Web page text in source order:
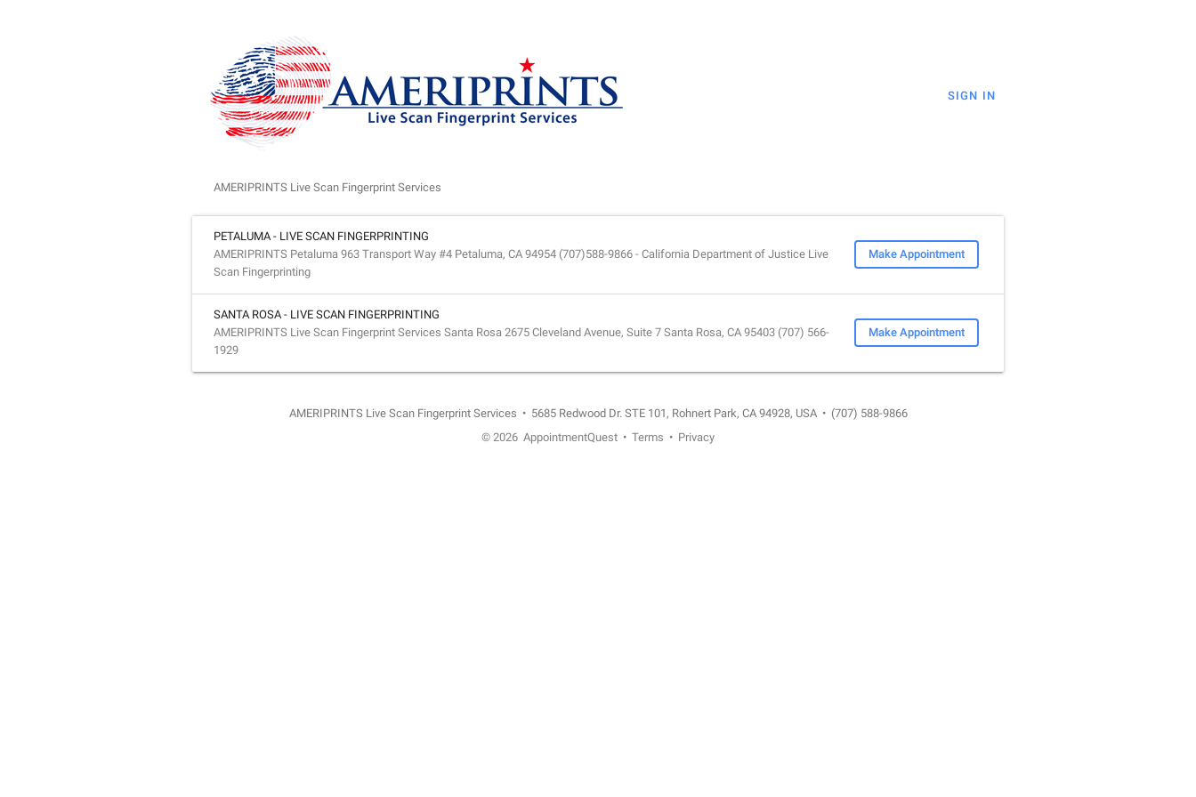
SIGN IN
AMERIPRINTS Live Scan Fingerprint Services
PETALUMA - LIVE SCAN FINGERPRINTING
AMERIPRINTS Petaluma 963 Transport Way #4 Petaluma, CA 94954 (707)588-9866 - California Department of Justice Live
Scan Fingerprinting
Make Appointment
SANTA ROSA - LIVE SCAN FINGERPRINTING
AMERIPRINTS Live Scan Fingerprint Services Santa Rosa 2675 Cleveland Avenue, Suite 7 Santa Rosa, CA 95403 (707) 566-
1929
Make Appointment
AMERIPRINTS Live Scan Fingerprint Services • 5685 Redwood Dr. STE 101, Rohnert Park, CA 94928, USA • (707) 588-9866
© 2026 AppointmentQuest • Terms • Privacy